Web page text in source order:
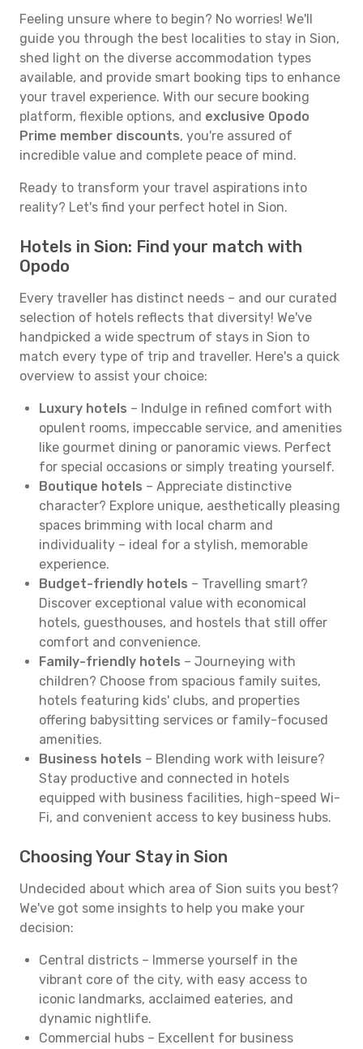
Feeling unsure where to begin? No worries! We'll
guide you through the best localities to stay in Sion,
shed light on the diverse accommodation types
available, and provide smart booking tips to enhance
your travel experience. With our secure booking
platform, flexible options, and exclusive Opodo
Prime member discounts, you're assured of
incredible value and complete peace of mind.
Ready to transform your travel aspirations into
reality? Let's find your perfect hotel in Sion.
Hotels in Sion: Find your match with
Opodo
Every traveller has distinct needs – and our curated
selection of hotels reflects that diversity! We've
handpicked a wide spectrum of stays in Sion to
match every type of trip and traveller. Here's a quick
overview to assist your choice:
Luxury hotels – Indulge in refined comfort with
opulent rooms, impeccable service, and amenities
like gourmet dining or panoramic views. Perfect
for special occasions or simply treating yourself.
Boutique hotels – Appreciate distinctive
character? Explore unique, aesthetically pleasing
spaces brimming with local charm and
individuality – ideal for a stylish, memorable
experience.
Budget-friendly hotels – Travelling smart?
Discover exceptional value with economical
hotels, guesthouses, and hostels that still offer
comfort and convenience.
Family-friendly hotels – Journeying with
children? Choose from spacious family suites,
hotels featuring kids' clubs, and properties
offering babysitting services or family-focused
amenities.
Business hotels – Blending work with leisure?
Stay productive and connected in hotels
equipped with business facilities, high-speed Wi-
Fi, and convenient access to key business hubs.
Choosing Your Stay in Sion
Undecided about which area of Sion suits you best?
We've got some insights to help you make your
decision:
Central districts – Immerse yourself in the
vibrant core of the city, with easy access to
iconic landmarks, acclaimed eateries, and
dynamic nightlife.
Commercial hubs – Excellent for business